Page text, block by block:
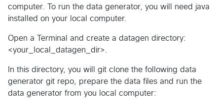
computer. To run the data generator, you will need java
installed on your local computer.
Open a Terminal and create a datagen directory:
<your_local_datagen_dir>.
In this directory, you will git clone the following data
generator git repo, prepare the data files and run the
data generator from you local computer: